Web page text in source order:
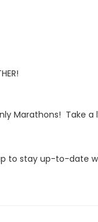
Marathons! Take a
to stay up-to-date
variety of fun